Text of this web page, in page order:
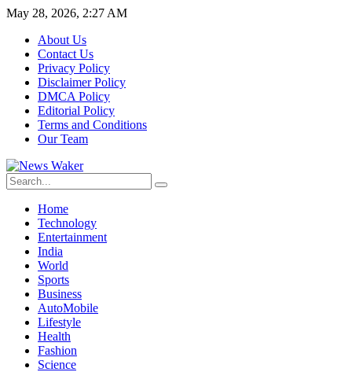
May 28, 2026, 2:27 AM
About Us
Contact Us
Privacy Policy
Disclaimer Policy
DMCA Policy
Editorial Policy
Terms and Conditions
Our Team
Home
Technology
Entertainment
India
World
Sports
Business
AutoMobile
Lifestyle
Health
Fashion
Science